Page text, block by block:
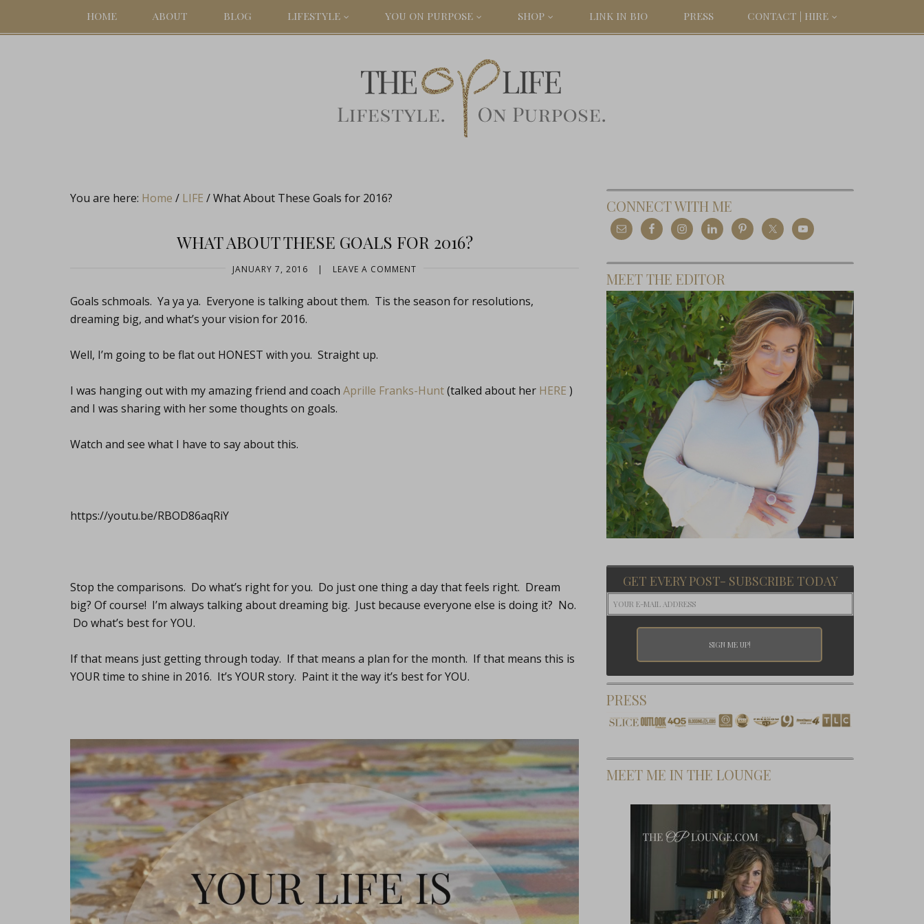
HOME ABOUT BLOG LIFESTYLE YOU ON PURPOSE SHOP LINK IN BIO PRESS CONTACT | HIRE
You are here: Home / LIFE /What About These Goals for 2016?
WHAT ABOUT THESE GOALS FOR 2016?
JANUARY 7, 2016 | LEAVE A COMMENT
Goals schmoals. Ya ya ya. Everyone is talking about them. Tis the season for resolutions,
dreaming big, and what’s your vision for 2016.
Well, I’m going to be flat out HONEST with you. Straight up.
I was hanging out with my amazing friend and coach Aprille Franks-Hunt(talked about her HERE )
and I was sharing with her some thoughts on goals.
Watch and see what I have to say about this.
https://youtu.be/RBOD86aqRiY
Stop the comparisons. Do what’s right for you. Do just one thing a day that feels right. Dream
big? Of course! I’m always talking about dreaming big. Just because everyone else is doing it? No.
Do what’s best for YOU.
If that means just getting through today. If that means a plan for the month. If that means this is
YOUR time to shine in 2016. It’s YOUR story. Paint it the way it’s best for YOU.
CONNECT WITH ME
MEET THE EDITOR
GET EVERY POST- SUBSCRIBE TODAY
PRESS
MEET ME IN THE LOUNGE